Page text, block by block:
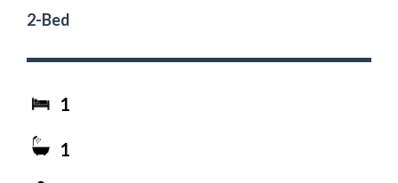
2-Bed
1
1